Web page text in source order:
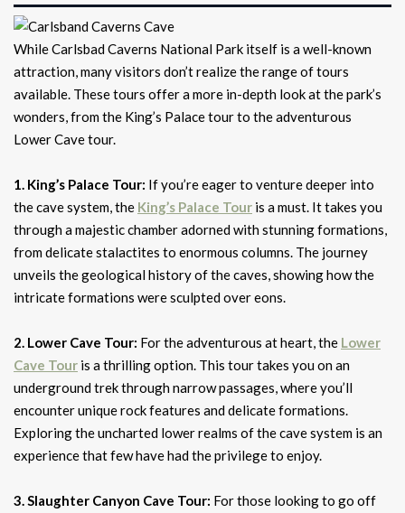
While Carlsbad Caverns National Park itself is a well-known
attraction, many visitors don’t realize the range of tours
available. These tours offer a more in-depth look at the park’s
wonders, from the King’s Palace tour to the adventurous
Lower Cave tour.
1. King’s Palace Tour: If you’re eager to venture deeper into
the cave system, the King’s Palace Tour is a must. It takes you
through a majestic chamber adorned with stunning formations,
from delicate stalactites to enormous columns. The journey
unveils the geological history of the caves, showing how the
intricate formations were sculpted over eons.
2. Lower Cave Tour: For the adventurous at heart, the Lower
Cave Tour is a thrilling option. This tour takes you on an
underground trek through narrow passages, where you’ll
encounter unique rock features and delicate formations.
Exploring the uncharted lower realms of the cave system is an
experience that few have had the privilege to enjoy.
3. Slaughter Canyon Cave Tour: For those looking to go off